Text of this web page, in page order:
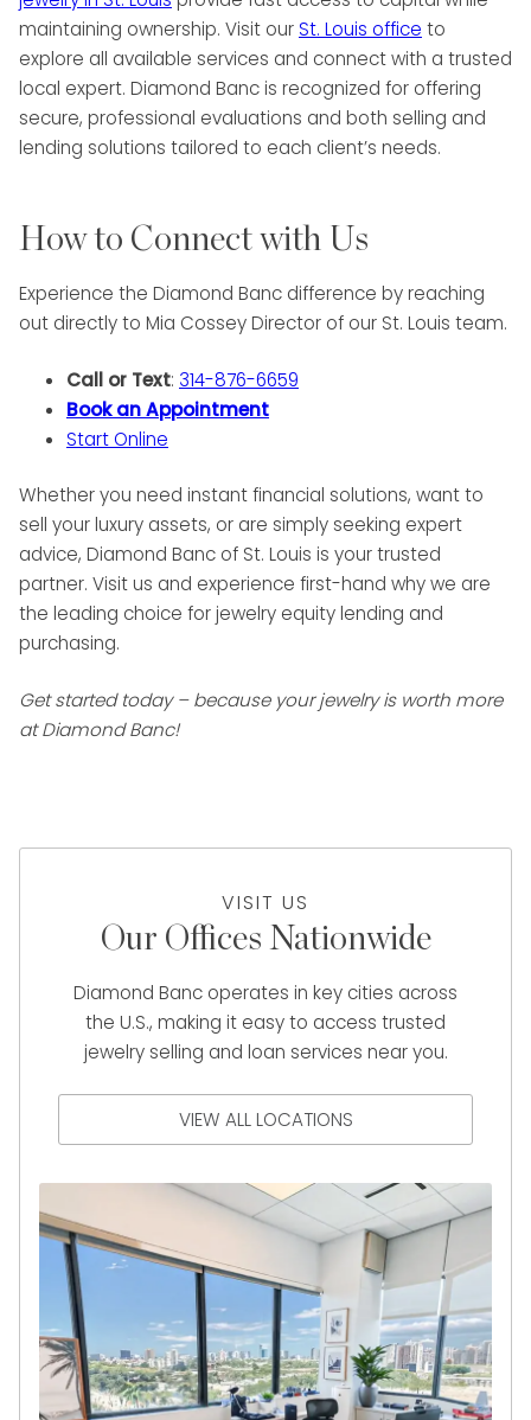
maintaining ownership. Visit our St. Louis office to
explore all available services and connect with a trusted
local expert. Diamond Banc is recognized for offering
secure, professional evaluations and both selling and
lending solutions tailored to each client’s needs.
How to Connect with Us
Experience the Diamond Banc difference by reaching
out directly to Mia Cossey Director of our St. Louis team.
Call or Text: 314-876-6659
Book an Appointment
Start Online
Whether you need instant financial solutions, want to
sell your luxury assets, or are simply seeking expert
advice, Diamond Banc of St. Louis is your trusted
partner. Visit us and experience first-hand why we are
the leading choice for jewelry equity lending and
purchasing.
Get started today – because your jewelry is worth more
at Diamond Banc!
VISIT US
Our Offices Nationwide
Diamond Banc operates in key cities across
the U.S., making it easy to access trusted
jewelry selling and loan services near you.
VIEW ALL LOCATIONS